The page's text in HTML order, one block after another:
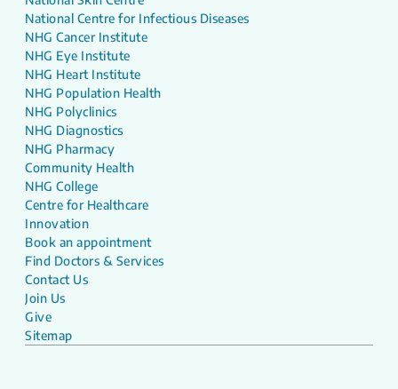
National Centre for Infectious Diseases
NHG Cancer Institute
NHG Eye Institute
NHG Heart Institute
NHG Population Health
NHG Polyclinics
NHG Diagnostics
NHG Pharmacy
Community Health
NHG College
Centre for Healthcare
Innovation
Book an appointment
Find Doctors & Services
Contact Us
Join Us
Give
Sitemap